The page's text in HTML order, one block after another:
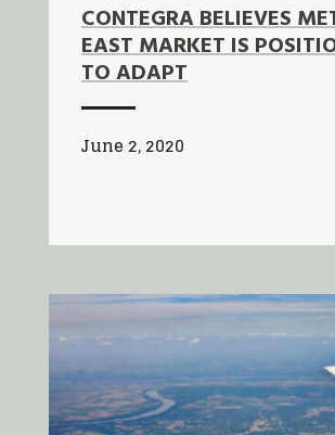
CONTEGRA BELIEVES
EAST MARKET IS
TO ADAPT
June 2, 2020